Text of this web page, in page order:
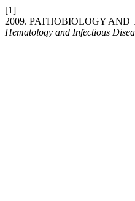
[1]
2009. PATHOBIOLOGY
Hematology and Infectious